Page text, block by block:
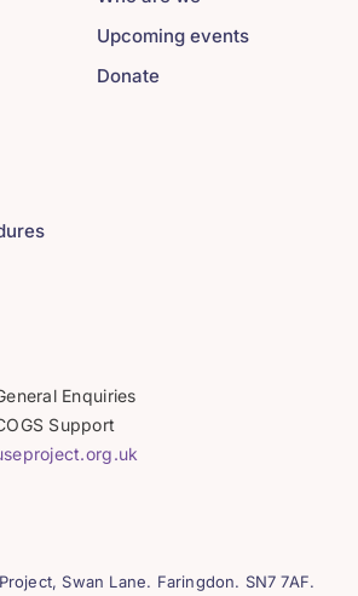
Upcoming events
Donate
Enquiries
Support
Swan Lane. Faringdon. SN7 7AF.